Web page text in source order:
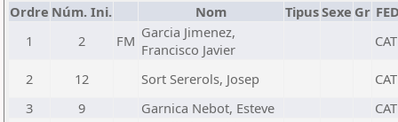
Ordre Núm. Ini. Nom TipusSexe Gr
1
2 FM Garcia Jimenez,
Francisco Javier
CAT
2 12 Sort Sererols, Josep
CAT
3
9 Garnica Nebot, Esteve
CAT